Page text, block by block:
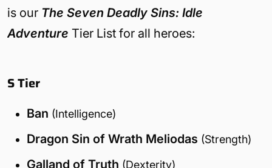
is our The Seven Deadly Sins: Idle
Adventure Tier List for all heroes:
S Tier
Ban (Intelligence)
Dragon Sin of Wrath Meliodas (Strength)
Galland of Truth (Dexterity)